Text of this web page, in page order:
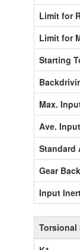
Limit for
Limit for
Starting
Max.
Ave.
Standard
Gear
Input
Torsional